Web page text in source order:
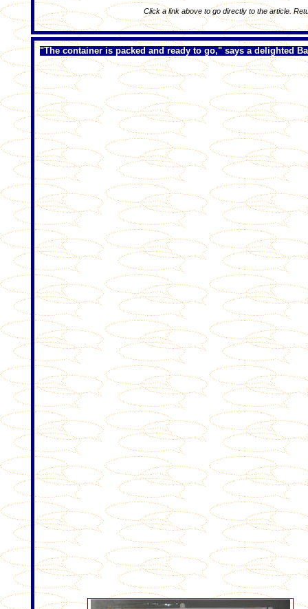
Click a link above to go directly to the article.
"The container is packed and ready to go," says a delighted